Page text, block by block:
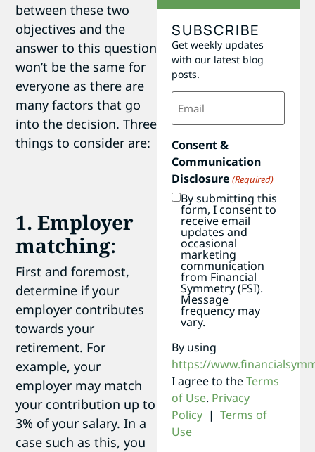
between these two
objectives and the
answer to this question
won’t be the same for
everyone as there are
many factors that go
into the decision. Three
things to consider are:
1. Employer
matching:
First and foremost,
determine if your
employer contributes
towards your
retirement. For
example, your
employer may match
your contribution up to
3% of your salary. In a
case such as this, you
SUBSCRIBE
Get weekly updates
with our latest blog
posts.
Email
(Required)
Consent &
Communication
Disclosure (Required)
By submitting this
form, I consent to
receive email
updates and
occasional
marketing
communication
from Financial
Symmetry (FSI).
Message
frequency may
vary.
By using
https://
I agree to theTerms
of Use. Privacy
Policy | Terms of
Use